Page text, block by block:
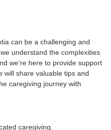
can be a challenging and
understand the complexities
we’re here to provide support
will share valuable tips and
caregiving journey with
caregiving.